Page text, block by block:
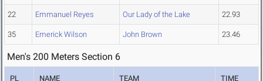
22 Emmanuel Reyes Our Lady of the Lake 22.93
35 Emerick Wilson John Brown 23.46
Men's 200 Meters Section 6
PL NAME TEAM TIME